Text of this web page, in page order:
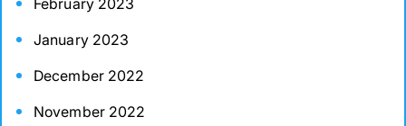
February 2023
January 2023
December 2022
November 2022